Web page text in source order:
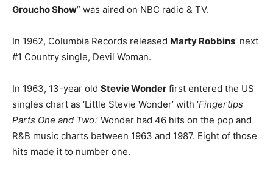
Groucho Show” was aired on NBC radio & TV.
In 1962, Columbia Records released Marty Robbins‘ next
#1 Country single, Devil Woman.
In 1963, 13-year old Stevie Wonder first entered the US
singles chart as ‘Little Stevie Wonder’ with ‘Fingertips
Parts One and Two.’ Wonder had 46 hits on the pop and
R&B music charts between 1963 and 1987. Eight of those
hits made it to number one.